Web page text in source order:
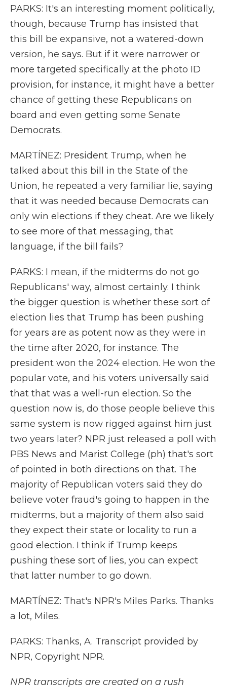
PARKS: It's an interesting moment politically,
though, because Trump has insisted that
this bill be expansive, not a watered-down
version, he says. But if it were narrower or
more targeted specifically at the photo ID
provision, for instance, it might have a better
chance of getting these Republicans on
board and even getting some Senate
Democrats.
MARTÍNEZ: President Trump, when he
talked about this bill in the State of the
Union, he repeated a very familiar lie, saying
that it was needed because Democrats can
only win elections if they cheat. Are we likely
to see more of that messaging, that
language, if the bill fails?
PARKS: I mean, if the midterms do not go
Republicans' way, almost certainly. I think
the bigger question is whether these sort of
election lies that Trump has been pushing
for years are as potent now as they were in
the time after 2020, for instance. The
president won the 2024 election. He won the
popular vote, and his voters universally said
that that was a well-run election. So the
question now is, do those people believe this
same system is now rigged against him just
two years later? NPR just released a poll with
PBS News and Marist College (ph) that's sort
of pointed in both directions on that. The
majority of Republican voters said they do
believe voter fraud's going to happen in the
midterms, but a majority of them also said
they expect their state or locality to run a
good election. I think if Trump keeps
pushing these sort of lies, you can expect
that latter number to go down.
MARTÍNEZ: That's NPR's Miles Parks. Thanks
a lot, Miles.
PARKS: Thanks, A. Transcript provided by
NPR, Copyright NPR.
NPR transcripts are created on a rush